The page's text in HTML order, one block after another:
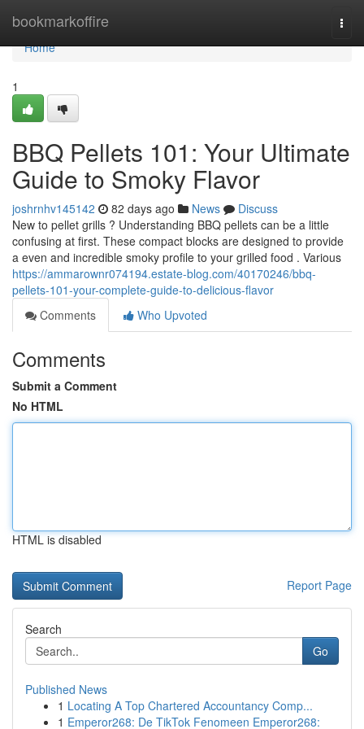
bookmarkoffire
Home
Home
1
BBQ Pellets 101: Your Ultimate
Guide to Smoky Flavor
joshrnhv145142 82 days ago News
Discuss
New to pellet grills ? Understanding BBQ pellets can be a little
confusing at first. These compact blocks are designed to provide
a even and incredible smoky profile to your grilled food . Various
https://ammarownr074194.estate-blog.com/40170246/bbq-
pellets-101-your-complete-guide-to-delicious-flavor
Comments
Who Upvoted
Comments
Submit a Comment
No HTML
HTML is disabled
Report Page
Search
Go
Published News
1 Locating A Top Chartered Accountancy Comp...
1 Emperor268: De TikTok Fenomeen Emperor268: